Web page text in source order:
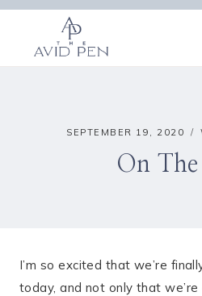
Skip
content
SEPTEMBER 19, 2020
On
I’m so excited that we’re
today, and not only that